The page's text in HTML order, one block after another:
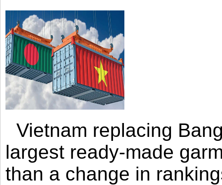
Vietnam replacing
largest ready-made
than a change in